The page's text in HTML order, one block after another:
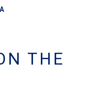
THE